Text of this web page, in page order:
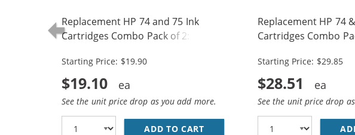
Replacement HP 74 and 75 Ink
Cartridges Combo Pack of 2: 1 x 74
Starting Price: $19.90
$19.10
See the unit price drop as you add more.
ADD TO CART REPLACEMENT HP 74 AND 75
Replacement HP 74
Cartridges Combo
Starting Price: $29.85
$28.51
See the unit price drop